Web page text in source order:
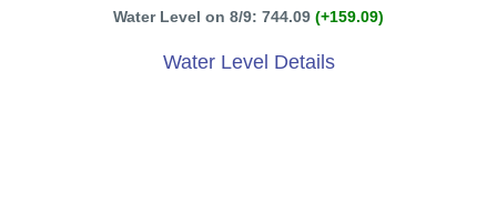
Water Level on 8/9: 744.09 (+159.09)
Water Level Details